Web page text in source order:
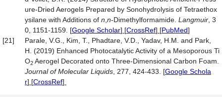
ure-Dried Aerogels Prepared by Sonohydrolysis of Tetraethox
ysilane with Additions of n n-Dimethylformamide. Langmuir , 3
0, 1151-1159. [Google Scholar] [CrossRef] [PubMed]
[21]
Parale, V.G., Kim, T., Phadtare, V.D., Yadav, H.M. and Park,
H. (2019) Enhanced Photocatalytic Activity of a Mesoporous Ti
O2 Aerogel Decorated onto Three-Dimensional Carbon Foam.
Journalof Molecular Liquids , 277, 424-433. [Google Schola
r] [CrossRef]